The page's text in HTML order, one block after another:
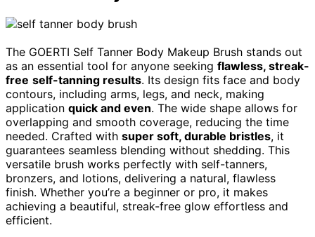
The GOERTI Self Tanner Body Makeup Brush stands out
as an essential tool for anyone seeking flawless, streak-
free self-tanning results. Its design fits face and body
contours, including arms, legs, and neck, making
application quick and even. The wide shape allows for
overlapping and smooth coverage, reducing the time
needed. Crafted with super soft, durable bristles, it
guarantees seamless blending without shedding. This
versatile brush works perfectly with self-tanners,
bronzers, and lotions, delivering a natural, flawless
finish. Whether you’re a beginner or pro, it makes
achieving a beautiful, streak-free glow effortless and
efficient.